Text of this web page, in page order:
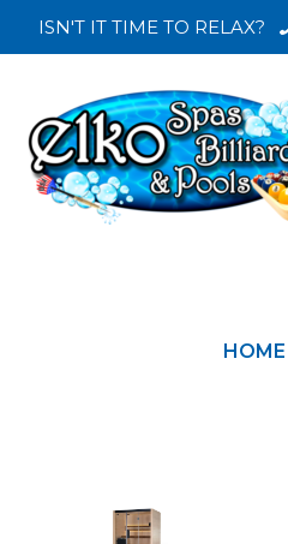
ISN'T IT TIME TO RELAX?
HOME